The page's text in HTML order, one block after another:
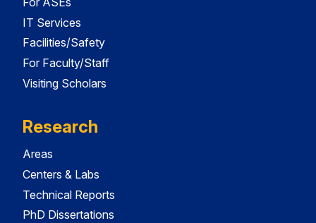
IT Services
Facilities/Safety
For Faculty/Staff
Visiting Scholars
Research
Areas
Centers & Labs
Technical Reports
PhD Dissertations